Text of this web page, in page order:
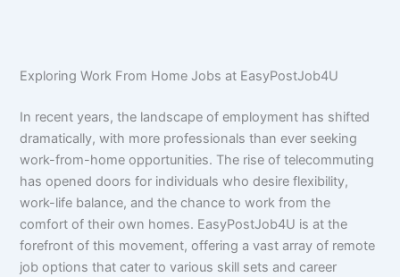
Exploring Work From Home Jobs at EasyPostJob4U
In recent years, the landscape of employment has shifted
dramatically, with more professionals than ever seeking
work-from-home opportunities. The rise of telecommuting
has opened doors for individuals who desire flexibility,
work-life balance, and the chance to work from the
comfort of their own homes. EasyPostJob4U is at the
forefront of this movement, offering a vast array of remote
job options that cater to various skill sets and career